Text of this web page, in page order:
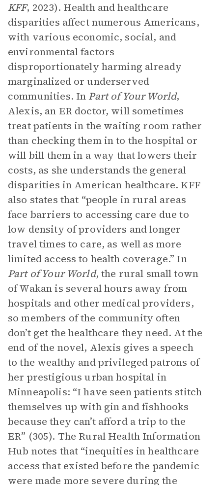
KFF, 2023). Health and healthcare
disparities affect numerous Americans,
with various economic, social, and
environmental factors
disproportionately harming already
marginalized or underserved
communities. In Part of Your World,
Alexis, an ER doctor, will sometimes
treat patients in the waiting room rather
than checking them in to the hospital or
will bill them in a way that lowers their
costs, as she understands the general
disparities in American healthcare. KFF
also states that “people in rural areas
face barriers to accessing care due to
low density of providers and longer
travel times to care, as well as more
limited access to health coverage.” In
Part of Your World, the rural small town
of Wakan is several hours away from
hospitals and other medical providers,
so members of the community often
don’t get the healthcare they need. At the
end of the novel, Alexis gives a speech
to the wealthy and privileged patrons of
her prestigious urban hospital in
Minneapolis: “I have seen patients stitch
themselves up with gin and fishhooks
because they can’t afford a trip to the
ER” (305). The Rural Health Information
Hub notes that “inequities in healthcare
access that existed before the pandemic
were made more severe during the